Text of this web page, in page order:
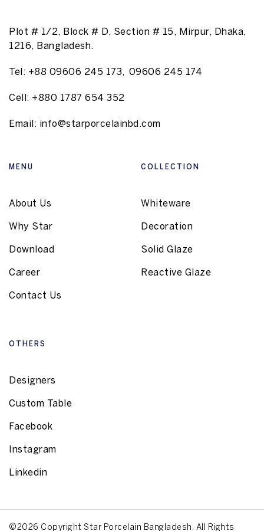
Plot # 1/2, Block # D, Section # 15, Mirpur, Dhaka,
1216, Bangladesh.
Tel: +88 09606 245 173, 09606 245 174
Cell: +880 1787 654 352
Email: info@starporcelainbd.com
MENU
About Us
Why Star
Download
Career
Contact Us
COLLECTION
Whiteware
Decoration
Solid Glaze
Reactive Glaze
OTHERS
Designers
Custom Table
Facebook
Instagram
Linkedin
©2026 Copyright Star Porcelain Bangladesh. All Rights